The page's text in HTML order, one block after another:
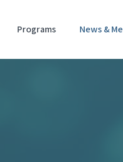
Programs News &